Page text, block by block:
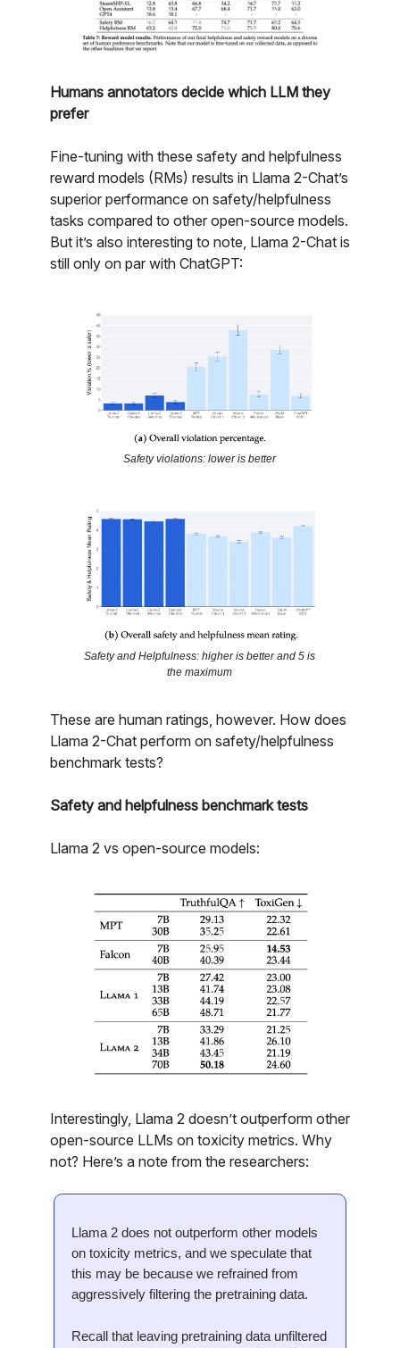
Humans annotators decide which LLM they
prefer
Fine-tuning with these safety and helpfulness
reward models (RMs) results in Llama 2-Chat’s
superior performance on safety/helpfulness
tasks compared to other open-source models.
But it’s also interesting to note, Llama 2-Chat is
still only on par with ChatGPT:
Safety violations: lower is better
Safety and Helpfulness: higher is better and 5 is
the maximum
These are human ratings, however. How does
Llama 2-Chat perform on safety/helpfulness
benchmark tests?
Safety and helpfulness benchmark tests
Llama 2 vs open-source models:
Interestingly, Llama 2 doesn’t outperform other
open-source LLMs on toxicity metrics. Why
not? Here’s a note from the researchers:
Llama 2 does not outperform other models
on toxicity metrics, and we speculate that
this may be because we refrained from
aggressively filtering the pretraining data.
Recall that leaving pretraining data unfiltered